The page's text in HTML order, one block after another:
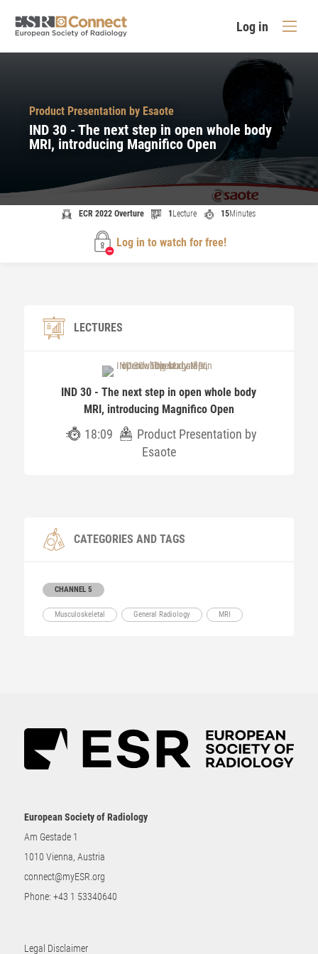
Log in
Product Presentation by Esaote
IND 30 - The next step in open whole body
MRI, introducing Magnifico Open
ECR 2022 Overture 1 Lecture 15Minutes
Log in to watch for free!
LECTURES
IND 30 - The next step in open whole body
MRI, introducing Magnifico Open
18:09
Product Presentation by
Esaote
CATEGORIES AND TAGS
CHANNEL 5
Musculoskeletal General Radiology MRI
European Society of Radiology
Am Gestade 1
1010 Vienna, Austria
connect@myESR.org
Phone: +43 1 53340640
Legal Disclaimer